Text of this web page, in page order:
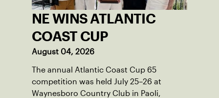
NE WINS ATLANTIC
COAST CUP
August 04, 2026
The annual Atlantic Coast Cup 65
competition was held July 25–26 at
Waynesboro Country Club in Paoli,